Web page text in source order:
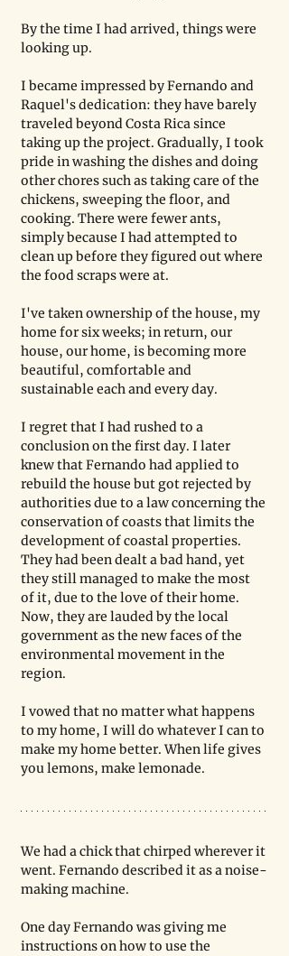
By the time I had arrived, things were
looking up.
I became impressed by Fernando and
Raquel's dedication: they have barely
traveled beyond Costa Rica since
taking up the project. Gradually, I took
pride in washing the dishes and doing
other chores such as taking care of the
chickens, sweeping the floor, and
cooking. There were fewer ants,
simply because I had attempted to
clean up before they figured out where
the food scraps were at.
I've taken ownership of the house, my
home for six weeks; in return, our
house, our home, is becoming more
beautiful, comfortable and
sustainable each and every day.
I regret that I had rushed to a
conclusion on the first day. I later
knew that Fernando had applied to
rebuild the house but got rejected by
authorities due to a law concerning the
conservation of coasts that limits the
development of coastal properties.
They had been dealt a bad hand, yet
they still managed to make the most
of it, due to the love of their home.
Now, they are lauded by the local
government as the new faces of the
environmental movement in the
region.
I vowed that no matter what happens
to my home, I will do whatever I can to
make my home better. When life gives
you lemons, make lemonade.
We had a chick that chirped wherever it
went. Fernando described it as a noise-
making machine.
One day Fernando was giving me
instructions on how to use the